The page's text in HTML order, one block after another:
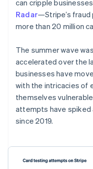
See what's ahead
Fraud prevention
Start-up
Climate
Carbon removal
Identity
Online identity
Stripe
can cripple
Radar—Stripe’s
more than 20 million
The summer wave
accelerated over the
businesses have
with the intricacies of
themselves
attempts have
since 2019.